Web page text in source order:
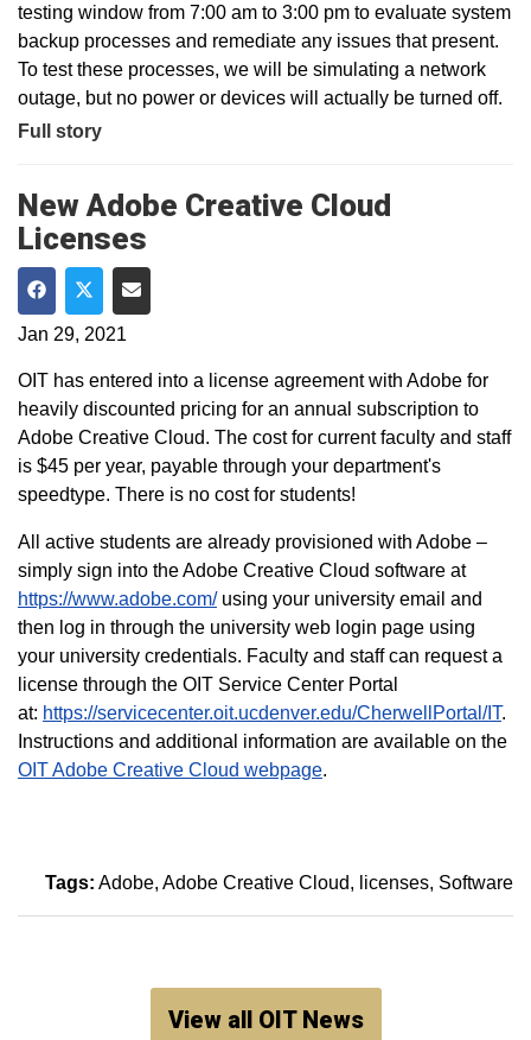
testing window from 7:00 am to 3:00 pm to evaluate system
backup processes and remediate any issues that present.
To test these processes, we will be simulating a network
outage, but no power or devices will actually be turned off.
Full story
New Adobe Creative Cloud
Licenses
Share on Facebook
Share on Twitter
Share via Email
Jan 29, 2021
OIT has entered into a license agreement with Adobe for
heavily discounted pricing for an annual subscription to
Adobe Creative Cloud. The cost for current faculty and staff
is $45 per year, payable through your department's
speedtype. There is no cost for students!
All active students are already provisioned with Adobe –
simply sign into the Adobe Creative Cloud software at
https://www.adobe.com/using your university email and
then log in through the university web login page using
your university credentials. Faculty and staff can request a
license through the OIT Service Center Portal
at: https://servicecenter.oit.ucdenver.edu/CherwellPortal/IT.
Instructions and additional information are available on the
OIT Adobe Creative Cloud webpage.
Tags: Adobe Adobe Creative Cloud licenses Software
View all OIT News